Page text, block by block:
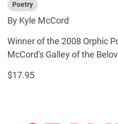
Poetry
By Kyle McCord
Winner of the 2008 Orphic
McCord's Galley of the
$17.95